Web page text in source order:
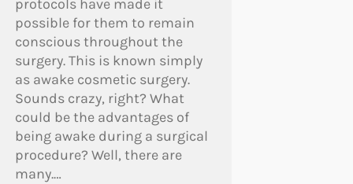
protocols have made it
possible for them to remain
conscious throughout the
surgery. This is known simply
as awake cosmetic surgery.
Sounds crazy, right? What
could be the advantages of
being awake during a surgical
procedure? Well, there are
many.…